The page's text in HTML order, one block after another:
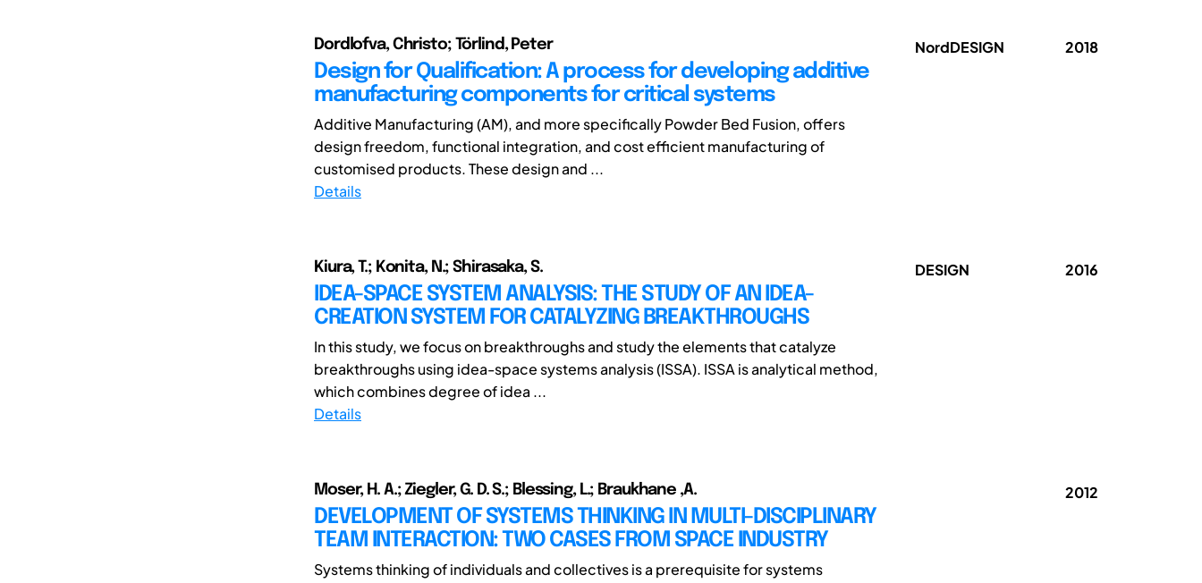
Dordlofva, Christo; Törlind, Peter
Design for Qualification: A process for developing additive
manufacturing components for critical systems
Additive Manufacturing (AM), and more specifically Powder Bed Fusion, offers
design freedom, functional integration, and cost efficient manufacturing of
customised products. These design and ...
Details
NordDESIGN 2018
Kiura, T.; Konita, N.; Shirasaka, S.
IDEA-SPACE SYSTEM ANALYSIS: THE STUDY OF AN IDEA-
CREATION SYSTEM FOR CATALYZING BREAKTHROUGHS
In this study, we focus on breakthroughs and study the elements that catalyze
breakthroughs using idea-space systems analysis (ISSA). ISSA is analytical method,
which combines degree of idea ...
Details
DESIGN 2016
Moser, H. A.; Ziegler, G. D. S.; Blessing, L.; Braukhane ,A.
DEVELOPMENT OF SYSTEMS THINKING IN MULTI-DISCIPLINARY
TEAM INTERACTION: TWO CASES FROM SPACE INDUSTRY
Systems thinking of individuals and collectives is a prerequisite for systems
2012